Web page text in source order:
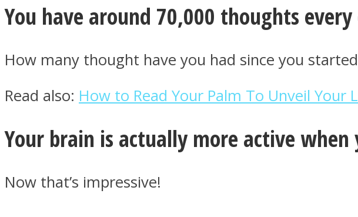
Twitter
You have around 70,000 thoughts
How many thought have you had since you
Read also: How to Read Your Palm To Unveil Your
Your brain is actually more active when
Now that’s impressive!